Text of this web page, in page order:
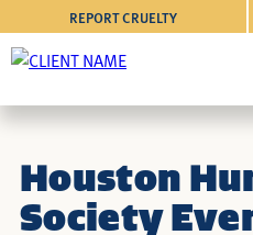
REPORT CRUELTY
Houston
Society